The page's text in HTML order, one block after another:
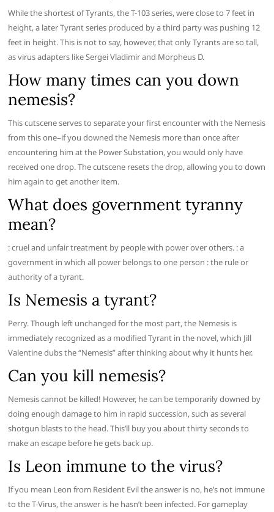
While the shortest of Tyrants, the T-103 series, were close to 7 feet in
height, a later Tyrant series produced by a third party was pushing 12
feet in height. This is not to say, however, that only Tyrants are so tall,
as virus adapters like Sergei Vladimir and Morpheus D.
How many times can you down
nemesis?
This cutscene serves to separate your first encounter with the Nemesis
from this one–if you downed the Nemesis more than once after
encountering him at the Power Substation, you would only have
received one drop. The cutscene resets the drop, allowing you to down
him again to get another item.
What does government tyranny
mean?
: cruel and unfair treatment by people with power over others. : a
government in which all power belongs to one person : the rule or
authority of a tyrant.
Is Nemesis a tyrant?
Perry. Though left unchanged for the most part, the Nemesis is
immediately recognized as a modified Tyrant in the novel, which Jill
Valentine dubs the “Nemesis” after thinking about why it hunts her.
Can you kill nemesis?
Nemesis cannot be killed! However, he can be temporarily downed by
doing enough damage to him in rapid succession, such as several
shotgun blasts to the head. This’ll buy you about thirty seconds to
make an escape before he gets back up.
Is Leon immune to the virus?
If you mean Leon from Resident Evil the answer is no, he’s not immune
to the T-Virus, the answer is he hasn’t been infected. For gameplay